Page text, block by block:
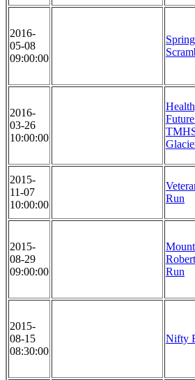
2016-
05-08
09:00:00
2016-
03-26
10:00:00
2015-
11-07
10:00:00
Run
2015-
08-29
09:00:00
Mount
Run
2015-
08-15
08:30:00
Nifty